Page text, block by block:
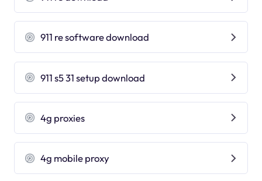
911 re software download
911 s5 31 setup download
4g proxies
4g mobile proxy